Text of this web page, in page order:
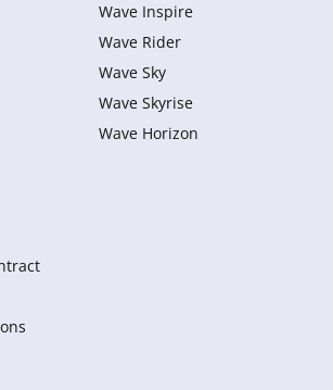
Wave Inspire
Wave Rider
Wave Sky
Wave Skyrise
Wave Horizon